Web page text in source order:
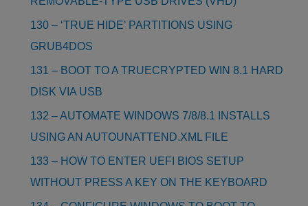
130 – ‘TRUE HIDE’ PARTITIONS USING
GRUB4DOS
131 – BOOT TO A TRUECRYPTED WIN 8.1 HARD
DISK VIA USB
132 – AUTOMATE WINDOWS 7/8/8.1 INSTALLS
USING AN AUTOUNATTEND.XML FILE
133 – HOW TO ENTER UEFI BIOS SETUP
WITHOUT PRESS A KEY ON THE KEYBOARD